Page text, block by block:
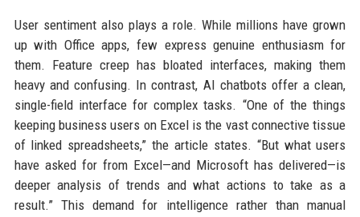
User sentiment also plays a role. While millions have grown
up with Office apps, few express genuine enthusiasm for
them. Feature creep has bloated interfaces, making them
heavy and confusing. In contrast, AI chatbots offer a clean,
single-field interface for complex tasks. “One of the things
keeping business users on Excel is the vast connective tissue
of linked spreadsheets,” the article states. “But what users
have asked for from Excel—and Microsoft has delivered—is
deeper analysis of trends and what actions to take as a
result.” This demand for intelligence rather than manual